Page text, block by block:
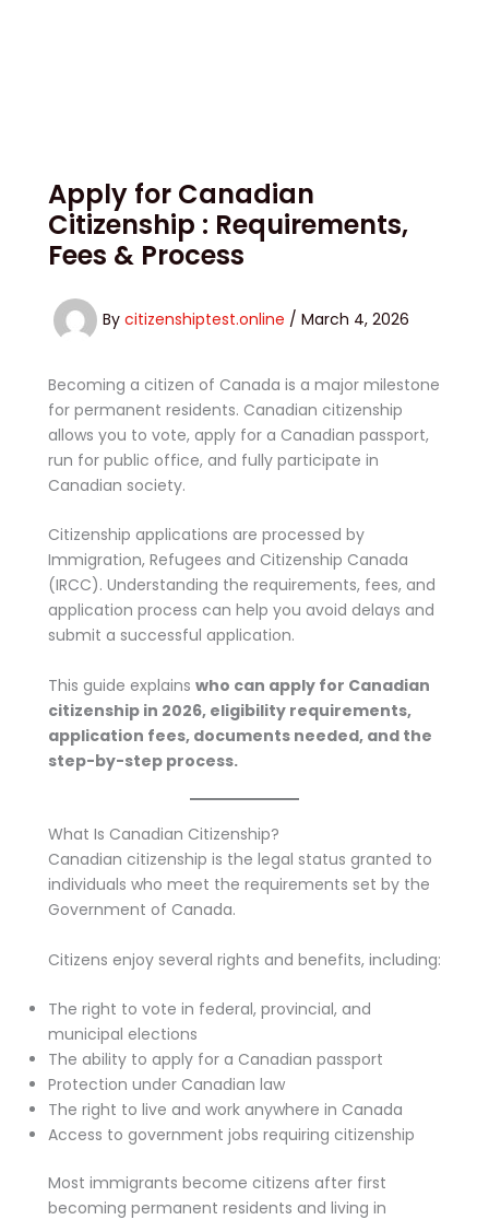
Apply for Canadian
Citizenship : Requirements,
Fees & Process
By citizenshiptest.online / March 4, 2026
Becoming a citizen of Canada is a major milestone
for permanent residents. Canadian citizenship
allows you to vote, apply for a Canadian passport,
run for public office, and fully participate in
Canadian society.
Citizenship applications are processed by
Immigration, Refugees and Citizenship Canada
(IRCC). Understanding the requirements, fees, and
application process can help you avoid delays and
submit a successful application.
This guide explains who can apply for Canadian
citizenship in 2026, eligibility requirements,
application fees, documents needed, and the
step-by-step process.
What Is Canadian Citizenship?
Canadian citizenship is the legal status granted to
individuals who meet the requirements set by the
Government of Canada.
Citizens enjoy several rights and benefits, including:
The right to vote in federal, provincial, and
municipal elections
The ability to apply for a Canadian passport
Protection under Canadian law
The right to live and work anywhere in Canada
Access to government jobs requiring citizenship
Most immigrants become citizens after first
becoming permanent residents and living in